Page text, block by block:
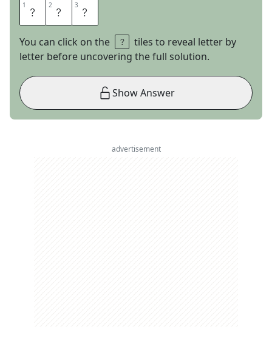
1 E 2 V 3 E
You can click on the
tiles to reveal letter by
letter before uncovering the full solution.
Show Answer
advertisement